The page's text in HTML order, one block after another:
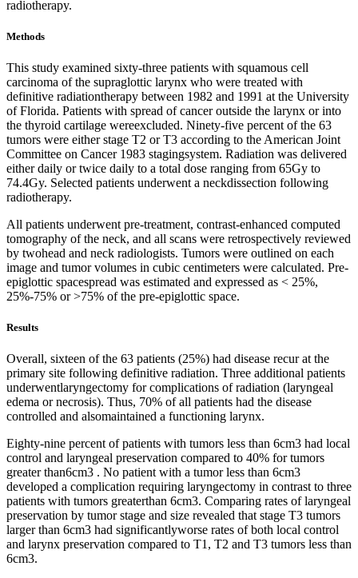
radiotherapy.
Methods
This study examined sixty-three patients with squamous cell
carcinoma of the supraglottic larynx who were treated with
definitive radiationtherapy between 1982 and 1991 at the University
of Florida. Patients with spread of cancer outside the larynx or into
the thyroid cartilage wereexcluded. Ninety-five percent of the 63
tumors were either stage T2 or T3 according to the American Joint
Committee on Cancer 1983 stagingsystem. Radiation was delivered
either daily or twice daily to a total dose ranging from 65Gy to
74.4Gy. Selected patients underwent a neckdissection following
radiotherapy.
All patients underwent pre-treatment, contrast-enhanced computed
tomography of the neck, and all scans were retrospectively reviewed
by twohead and neck radiologists. Tumors were outlined on each
image and tumor volumes in cubic centimeters were calculated. Pre-
epiglottic spacespread was estimated and expressed as < 25%,
25%-75% or >75% of the pre-epiglottic space.
Results
Overall, sixteen of the 63 patients (25%) had disease recur at the
primary site following definitive radiation. Three additional patients
underwentlaryngectomy for complications of radiation (laryngeal
edema or necrosis). Thus, 70% of all patients had the disease
controlled and alsomaintained a functioning larynx.
Eighty-nine percent of patients with tumors less than 6cm3 had local
control and laryngeal preservation compared to 40% for tumors
greater than6cm3 . No patient with a tumor less than 6cm3
developed a complication requiring laryngectomy in contrast to three
patients with tumors greaterthan 6cm3. Comparing rates of laryngeal
preservation by tumor stage and size revealed that stage T3 tumors
larger than 6cm3 had significantlyworse rates of both local control
and larynx preservation compared to T1, T2 and T3 tumors less than
6cm3.